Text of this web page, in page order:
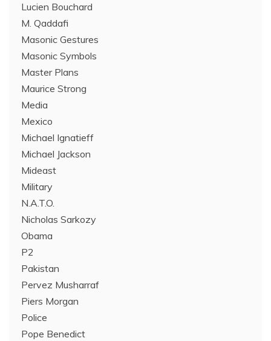
Lucien Bouchard
M. Qaddafi
Masonic Gestures
Masonic Symbols
Master Plans
Maurice Strong
Media
Mexico
Michael Ignatieff
Michael Jackson
Mideast
Military
N.A.T.O.
Nicholas Sarkozy
Obama
P2
Pakistan
Pervez Musharraf
Piers Morgan
Police
Pope Benedict